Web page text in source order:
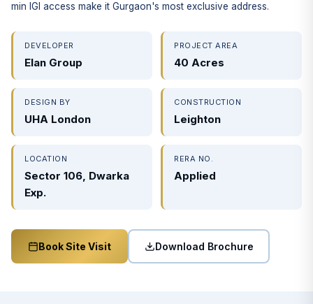
min IGI access make it Gurgaon's most exclusive address.
DEVELOPER
Elan Group
PROJECT AREA
40 Acres
DESIGN BY
UHA London
CONSTRUCTION
Leighton
LOCATION
Sector 106, Dwarka
Exp.
RERA NO.
Applied
Book Site Visit Download Brochure